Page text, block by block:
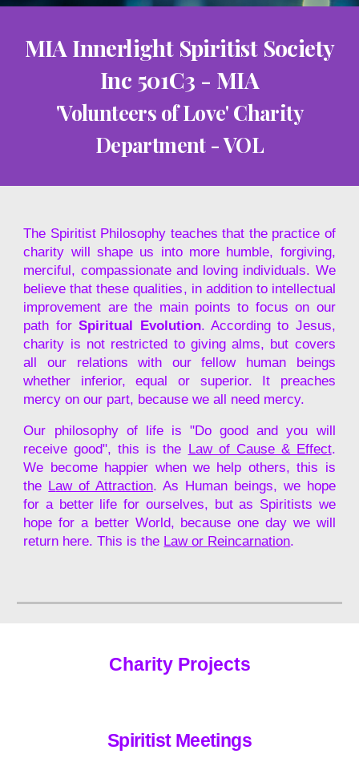
MIA Innerlight Spiritist Society
Inc 501C3 - MIA
'Volunteers of Love' Charity
Department - VOL
The Spiritist Philosophy teaches that the practice of
charity will shape us into more humble, forgiving,
merciful, compassionate and loving individuals. We
believe that these qualities, in addition tointellectual
improvement arethe main points to focus on our
path forSpiritual Evolution. According to Jesus,
charity is not restricted to giving alms, but covers
all our relations with our fellow human beings
whether inferior, equal or superior. It preaches
mercy on our part, because we all need mercy.
Our philosophy of life is "Do good and you will
receive good", this is the Law of Cause & Effect.
We become happier when we help others, this is
the Law of Attraction.As Human beings, we hope
for a better life for ourselves, but as Spiritists we
hope for a better World, because one day we will
return here. This is the Law or Reincarnation.
Charity Projects
Spiritist Meetings